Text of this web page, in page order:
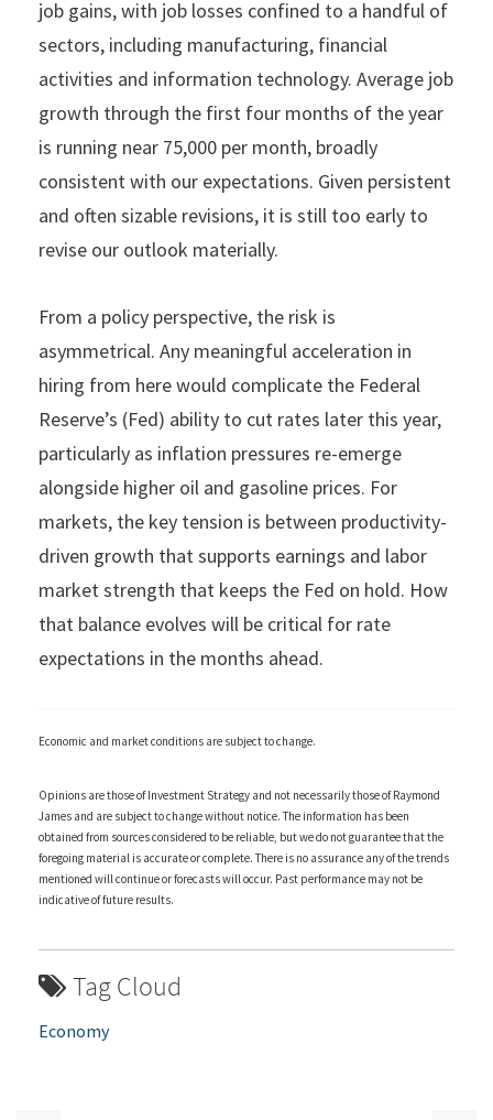
job gains, with job losses confined to a handful of
sectors, including manufacturing, financial
activities and information technology. Average job
growth through the first four months of the year
is running near 75,000 per month, broadly
consistent with our expectations. Given persistent
and often sizable revisions, it is still too early to
revise our outlook materially.
From a policy perspective, the risk is
asymmetrical. Any meaningful acceleration in
hiring from here would complicate the Federal
Reserve’s (Fed) ability to cut rates later this year,
particularly as inflation pressures re-emerge
alongside higher oil and gasoline prices. For
markets, the key tension is between productivity-
driven growth that supports earnings and labor
market strength that keeps the Fed on hold. How
that balance evolves will be critical for rate
expectations in the months ahead.
Economic and market conditions are subject to change.
Opinions are those of Investment Strategy and not necessarily those of Raymond
James and are subject to change without notice. The information has been
obtained from sources considered to be reliable, but we do not guarantee that the
foregoing material is accurate or complete. There is no assurance any of the trends
mentioned will continue or forecasts will occur. Past performance may not be
indicative of future results.
Tag Cloud
Economy